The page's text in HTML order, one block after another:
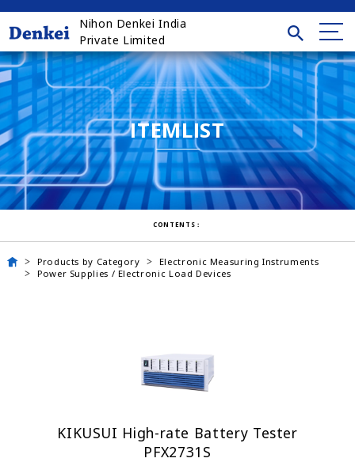
Nihon Denkei India
Private Limited
ITEMLIST
CONTENTS：
Products by Category
Electronic Measuring Instruments
Power Supplies / Electronic Load Devices
KIKUSUI High-rate Battery Tester
PFX2731S